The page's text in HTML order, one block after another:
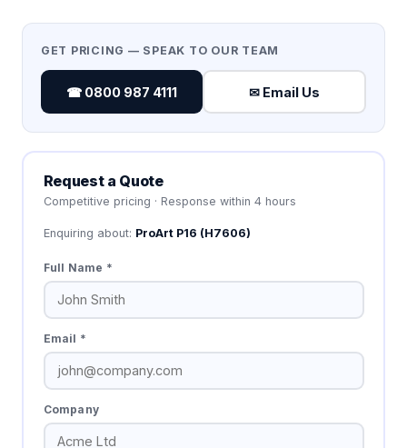
GET PRICING — SPEAK TO OUR TEAM
☎ 0800 987 4111 ✉ Email Us
Request a Quote
Competitive pricing · Response within 4 hours
Enquiring about: ProArt P16 (H7606)
Full Name *
Email *
Company